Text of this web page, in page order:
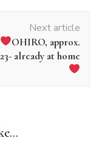
Next article
OHIRO, approx.
already at home